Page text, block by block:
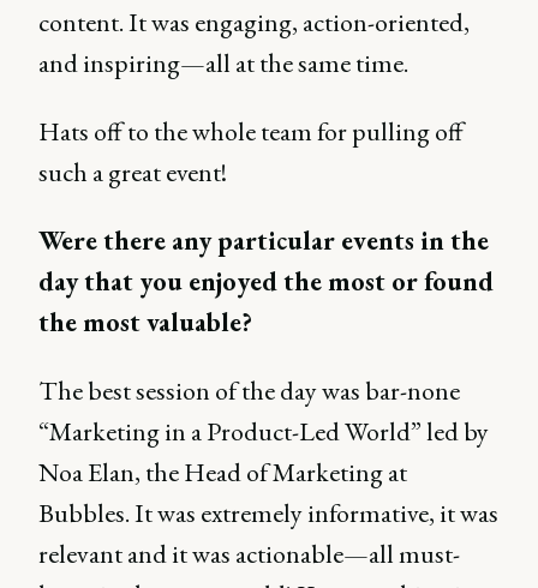
content. It was engaging, action-oriented,
and inspiring—all at the same time.
Hats off to the whole team for pulling off
such a great event!
Were there any particular events in the
day that you enjoyed the most or found
the most valuable?
The best session of the day was bar-none
“Marketing in a Product-Led World” led by
Noa Elan, the Head of Marketing at
Bubbles. It was extremely informative, it was
relevant and it was actionable—all must-